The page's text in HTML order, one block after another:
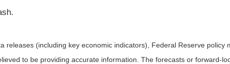
releases (including key economic indicators), Federal Reserve policy
to be providing accurate information. The forecasts or forward-